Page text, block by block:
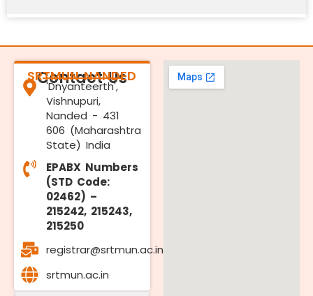
Contact Us
SRTMUN NANDED
'Dnyanteerth',
Vishnupuri,
Nanded - 431
606 (Maharashtra
State) India
EPABX Numbers
(STD Code:
02462) –
215242, 215243,
215250
registrar@srtmun.ac.in
srtmun.ac.in